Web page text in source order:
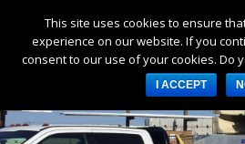
About
This site uses cookies to ensure
experience on our website. If you
consent to our use of your cookies. Do
I ACCEPT